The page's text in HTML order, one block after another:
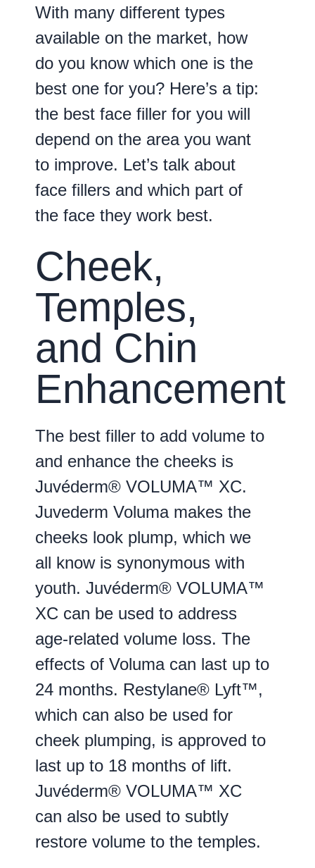
With many different types
available on the market, how
do you know which one is the
best one for you? Here’s a tip:
the best face filler for you will
depend on the area you want
to improve. Let’s talk about
face fillers and which part of
the face they work best.
Cheek,
Temples,
and Chin
Enhancement
The best filler to add volume to
and enhance the cheeks is
Juvéderm® VOLUMA™ XC.
Juvederm Voluma makes the
cheeks look plump, which we
all know is synonymous with
youth. Juvéderm® VOLUMA™
XC can be used to address
age-related volume loss. The
effects of Voluma can last up to
24 months. Restylane® Lyft™,
which can also be used for
cheek plumping, is approved to
last up to 18 months of lift.
Juvéderm® VOLUMA™ XC
can also be used to subtly
restore volume to the temples.